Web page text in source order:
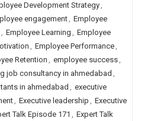
Development Strategy,
engagement, Employee
, Employee Learning , Employee
, Employee Performance,
Retention , employee success,
job consultancy in ahmedabad ,
in ahmedabad , executive
, Executive leadership , Executive
Talk Episode 171 , Expert Talk